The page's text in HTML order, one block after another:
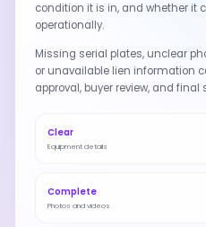
condition it is in, and whether it
operationally.
Missing serial plates, unclear
or unavailable lien information
approval, buyer review, and
Clear
Equipment details
Complete
Photos and videos